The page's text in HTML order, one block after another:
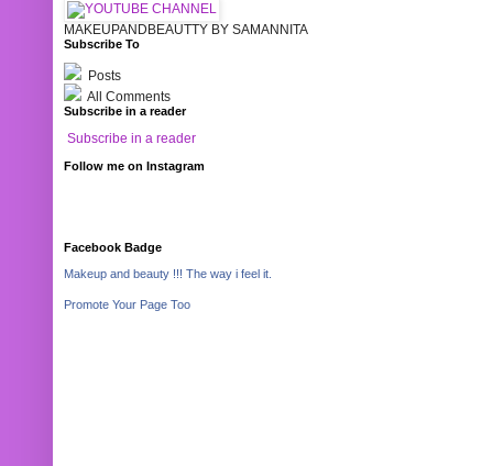
MAKEUPANDBEAUTTY BY SAMANNITA
Subscribe To
Posts
All Comments
Subscribe in a reader
Subscribe in a reader
Follow me on Instagram
Facebook Badge
Makeup and beauty !!! The way i feel it.
Promote Your Page Too